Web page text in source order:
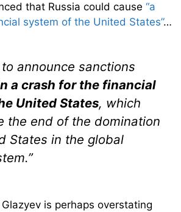
that Russia could cause “a
system of the United States”…
announce sanctions
a crash for the financial
United States, which
the end of the domination
States in the global
is perhaps overstating